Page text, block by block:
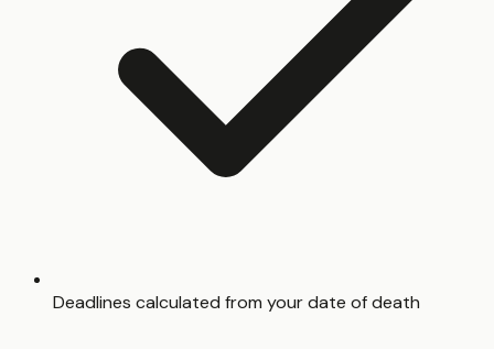
Deadlines calculated from your date of death